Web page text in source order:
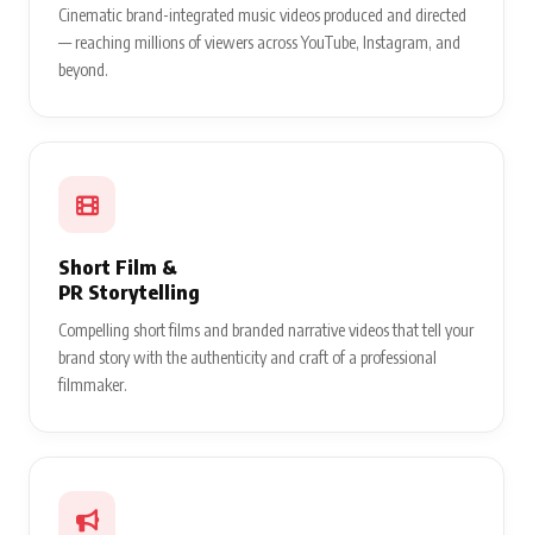
Cinematic brand-integrated music videos produced and directed
— reaching millions of viewers across YouTube, Instagram, and
beyond.
Short Film &
PR Storytelling
Compelling short films and branded narrative videos that tell your
brand story with the authenticity and craft of a professional
filmmaker.